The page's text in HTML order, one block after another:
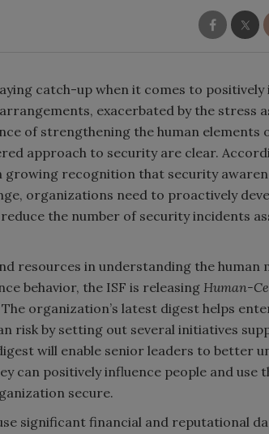
catch-up when it comes to positively
exacerbated by the stress
of strengthening the human elements
approach to security are clear.
growing recognition that security
organizations need to proactively
the number of security incidents
resources in understanding the human
behavior, the ISF is releasing Human-
The organization’s latest digest helps
risk by setting out several initiatives
will enable senior leaders to better
can positively influence people and use
secure.
significant financial and reputational